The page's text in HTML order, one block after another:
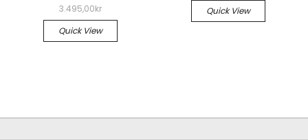
3.495,00kr
Quick View
Quick View